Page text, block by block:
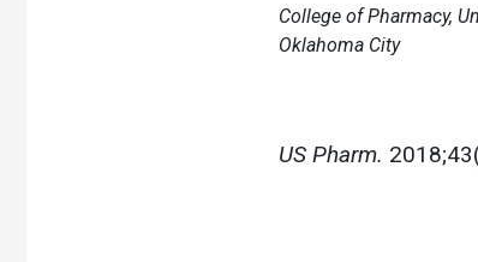
College of Pharmacy,
Oklahoma City
US Pharm.